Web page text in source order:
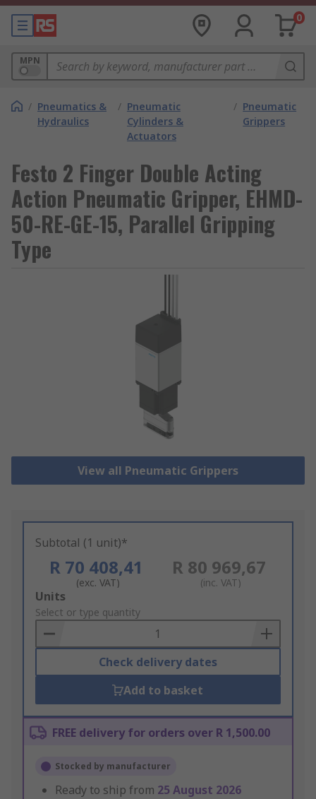
0
MPN
/ Pneumatics &
Hydraulics
/ Pneumatic
Cylinders &
Actuators
/ Pneumatic
Grippers
Festo 2 Finger Double Acting
Action Pneumatic Gripper, EHMD-
50-RE-GE-15, Parallel Gripping
Type
View all Pneumatic Grippers
Subtotal (1 unit)*
R 70 408,41
(exc. VAT)
R 80 969,67
(inc. VAT)
Add
to
Basket
Units
Select or type quantity
Check delivery dates
Add to basket
FREE delivery for orders over R 1,500.00
Stocked by manufacturer
Ready to ship from 25 August 2026